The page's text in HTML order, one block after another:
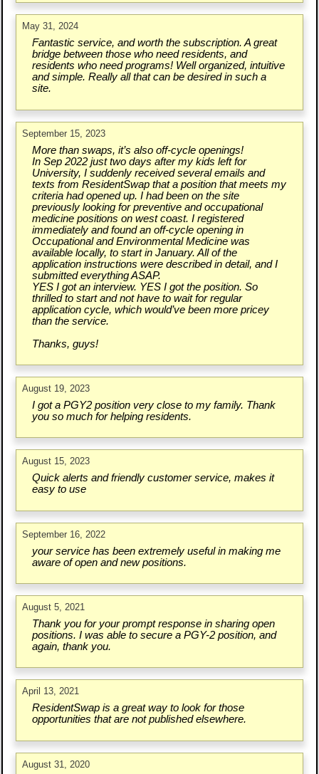
May 31, 2024
Fantastic service, and worth the subscription. A great
bridge between those who need residents, and
residents who need programs! Well organized, intuitive
and simple. Really all that can be desired in such a
site.
September 15, 2023
More than swaps, it’s also off-cycle openings!
In Sep 2022 just two days after my kids left for
University, I suddenly received several emails and
texts from ResidentSwap that a position that meets my
criteria had opened up. I had been on the site
previously looking for preventive and occupational
medicine positions on west coast. I registered
immediately and found an off-cycle opening in
Occupational and Environmental Medicine was
available locally, to start in January. All of the
application instructions were described in detail, and I
submitted everything ASAP.
YES I got an interview. YES I got the position. So
thrilled to start and not have to wait for regular
application cycle, which would’ve been more pricey
than the service.
Thanks, guys!
August 19, 2023
I got a PGY2 position very close to my family. Thank
you so much for helping residents.
August 15, 2023
Quick alerts and friendly customer service, makes it
easy to use
September 16, 2022
your service has been extremely useful in making me
aware of open and new positions.
August 5, 2021
Thank you for your prompt response in sharing open
positions. I was able to secure a PGY-2 position, and
again, thank you.
April 13, 2021
ResidentSwap is a great way to look for those
opportunities that are not published elsewhere.
August 31, 2020